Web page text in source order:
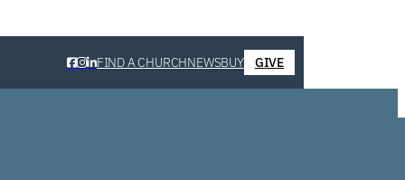
FIND A CHURCHNEWSBUY GIVE